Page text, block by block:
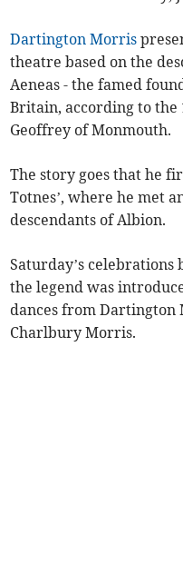
Dartington Morris
theatre based on the
Aeneas - the famed
Britain, according to
Geoffrey of Monmouth.
The story goes that he
Totnes’, where he met
descendants of Albion.
Saturday’s celebrations
the legend was
dances from Dartington
Charlbury Morris.